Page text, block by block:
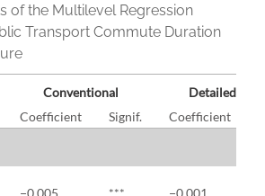
of the Multilevel Regression
Transport Commute Duration
Conventional
Detailed 8
Coefficient
Signif. Coefficient
−0.005 *** −0.001